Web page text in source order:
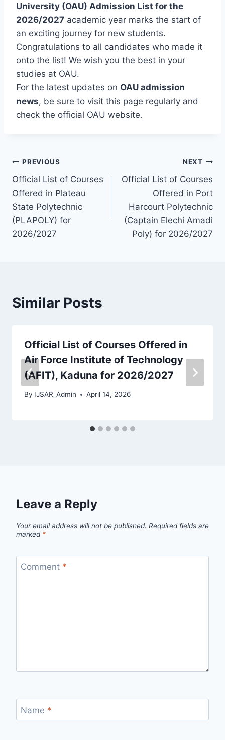
University (OAU) Admission List for the
2026/2027 academic year marks the start of
an exciting journey for new students.
Congratulations to all candidates who made it
onto the list! We wish you the best in your
studies at OAU.
For the latest updates on OAU admission
news, be sure to visit this page regularly and
check the official OAU website.
Post
navigation
PREVIOUS
Official List of Courses
Offered in Plateau
State Polytechnic
(PLAPOLY) for
2026/2027
NEXT
Official List of Courses
Offered in Port
Harcourt Polytechnic
(Captain Elechi Amadi
Poly) for 2026/2027
Similar Posts
Official List of Courses Offered in
Air Force Institute of Technology
(AFIT), Kaduna for 2026/2027
By IJSAR_Admin April 14, 2026
Leave a Reply
Your email address will not be published. Required fields are
marked *
Comment *
Name *